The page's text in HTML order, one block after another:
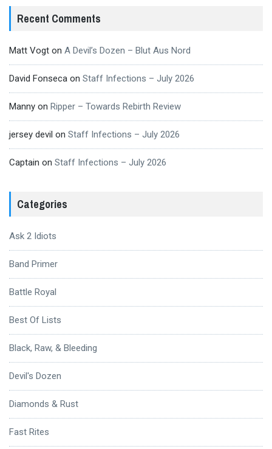
Recent Comments
Matt Vogt on A Devil’s Dozen – Blut Aus Nord
David Fonseca on Staff Infections – July 2026
Manny on Ripper – Towards Rebirth Review
jersey devil on Staff Infections – July 2026
Captain on Staff Infections – July 2026
Categories
Ask 2 Idiots
Band Primer
Battle Royal
Best Of Lists
Black, Raw, & Bleeding
Devil's Dozen
Diamonds & Rust
Fast Rites